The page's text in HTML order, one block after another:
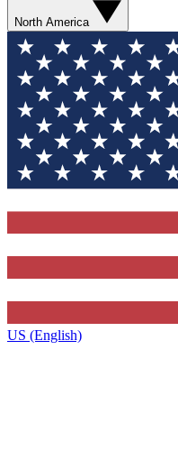
North America
US (English)